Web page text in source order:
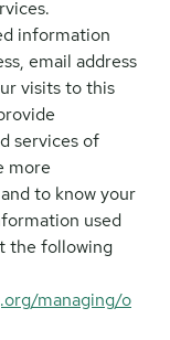
information
email address
visits to this
services of
more
to know your
used
the following
managing/o